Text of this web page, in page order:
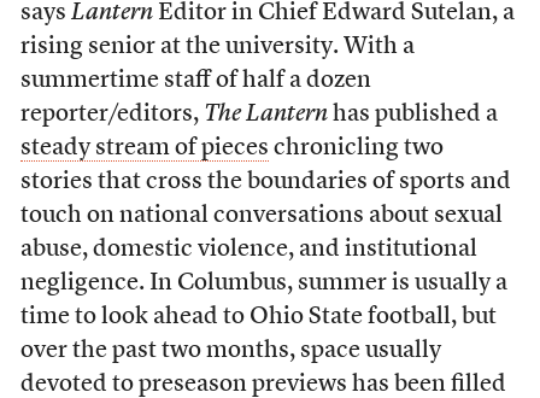
says Lantern Editor in Chief Edward Sutelan, a
rising senior at the university. With a
summertime staff of half a dozen
reporter/editors, The Lantern has published a
steady stream of pieces chronicling two
stories that cross the boundaries of sports and
touch on national conversations about sexual
abuse, domestic violence, and institutional
negligence. In Columbus, summer is usually a
time to look ahead to Ohio State football, but
over the past two months, space usually
devoted to preseason previews has been filled